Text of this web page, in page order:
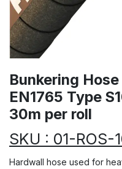
Bunkering
EN1765 Type
30m per roll
SKU : 01-ROS-
Hardwall hose used for